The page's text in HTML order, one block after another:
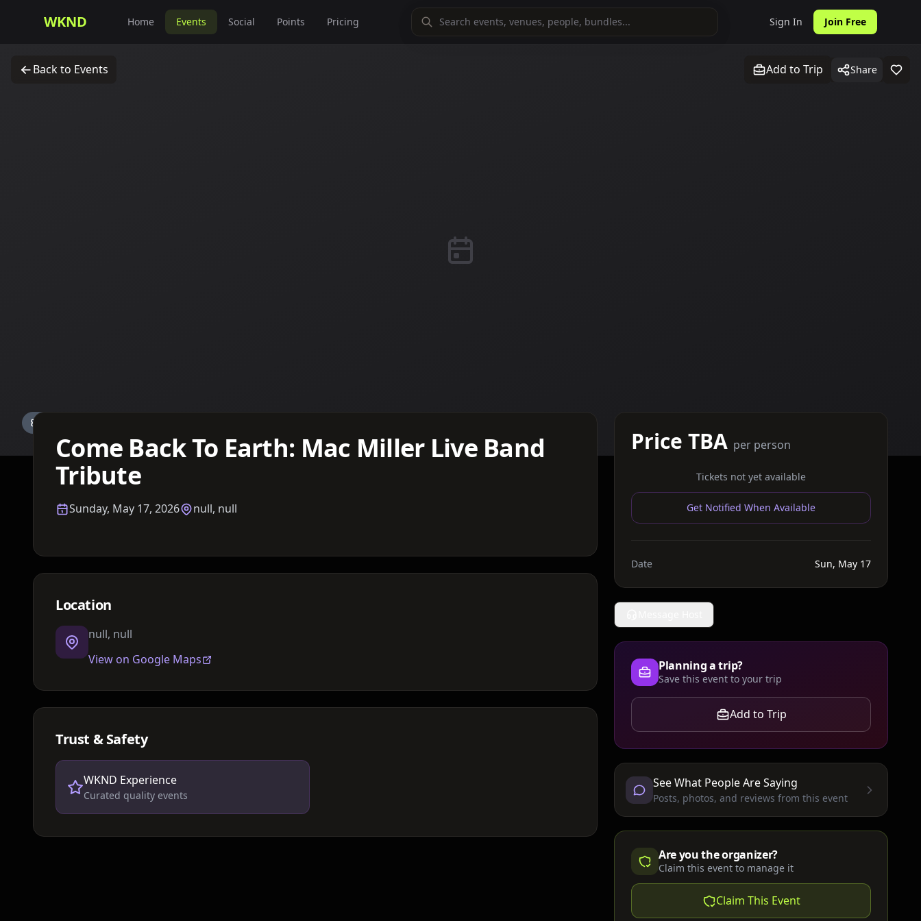
WKND Home Events Social Points Pricing Sign In Join Free
Back to Events Add to Trip Share
Come Back To Earth: Mac Miller Live Band
Tribute
Sunday, May 17, 2026 null, null
Location
null, null
View on Google Maps
Trust & Safety
WKND Experience
Curated quality events
Price TBA per person
Tickets not yet available
Get Notified When Available
Date Sun, May 17
Planning a trip?
Save this event to your trip
Add to Trip
See What People Are Saying
Posts, photos, and reviews from this event
Are you the organizer?
Claim this event to manage it
Claim This Event